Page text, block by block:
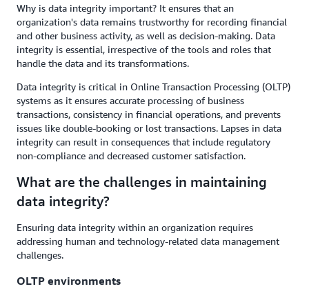
Why is data integrity important? It ensures that an
organization's data remains trustworthy for recording financial
and other business activity, as well as decision-making. Data
integrity is essential, irrespective of the tools and roles that
handle the data and its transformations.
Data integrity is critical in Online Transaction Processing (OLTP)
systems as it ensures accurate processing of business
transactions, consistency in financial operations, and prevents
issues like double-booking or lost transactions. Lapses in data
integrity can result in consequences that include regulatory
non-compliance and decreased customer satisfaction.
What are the challenges in maintaining
data integrity?
Ensuring data integrity within an organization requires
addressing human and technology-related data management
challenges.
OLTP environments